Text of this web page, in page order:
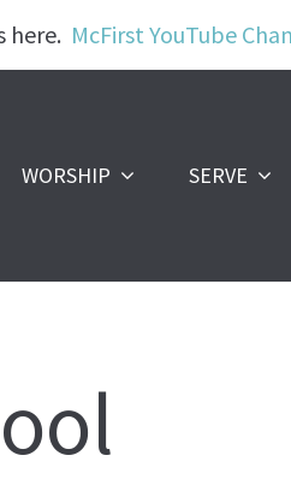
here. McFirst YouTube
WORSHIP SERVE